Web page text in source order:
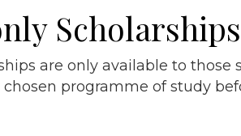
Scholarships
are only available to
programme of study